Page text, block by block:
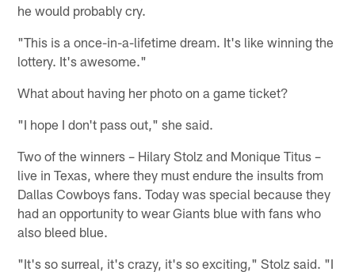
he would probably cry.
"This is a once-in-a-lifetime dream. It's like winning the
lottery. It's awesome."
What about having her photo on a game ticket?
"I hope I don't pass out," she said.
Two of the winners – Hilary Stolz and Monique Titus –
live in Texas, where they must endure the insults from
Dallas Cowboys fans. Today was special because they
had an opportunity to wear Giants blue with fans who
also bleed blue.
"It's so surreal, it's crazy, it's so exciting," Stolz said. "I